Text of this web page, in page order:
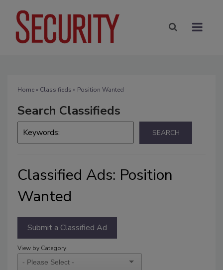
Home» Classifieds » Position Wanted
Search Classifieds
Classified Ads: Position
Wanted
Submit a Classified Ad
View by Category: